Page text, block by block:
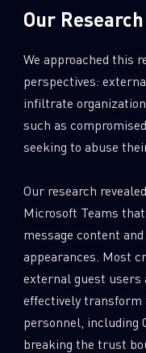
Our
We approached this
perspectives:
infiltrate
such as
seeking to abuse
Our research
Microsoft Teams
message content
appearances. Most
external guest users
effectively
personnel, including
breaking the trust